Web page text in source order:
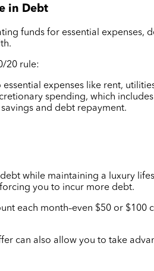
in Debt
funds for essential expenses,
20 rule:
expenses like rent,
spending, which
and debt repayment.
while maintaining a luxury
you to incur more debt.
each month–even $50 or
can also allow you to take